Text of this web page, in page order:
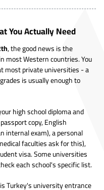
You Actually Need
, the good news is the
most Western countries. You
most private universities - a
is usually enough to
high school diploma and
copy, English
internal exam), a personal
faculties ask for this),
visa. Some universities
each school's specific list.
is Turkey's university entrance